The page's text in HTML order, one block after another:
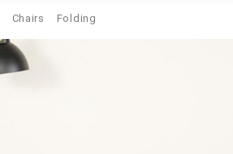
Chairs Folding